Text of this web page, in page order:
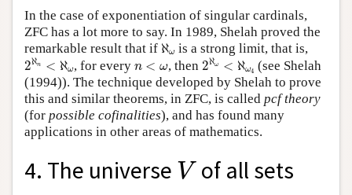
In the case of exponentiation of singular cardinals,
ZFC has a lot more to say. In 1989, Shelah proved the
remarkable result that if ℵω
ℵ is a strong limit, that is,
2ℵn < ℵω
2ℵn<ℵω
, for every n < ω
n<ω , then2ℵω < ℵω4
2ℵω<ℵω4
(see Shelah
(1994)). The technique developed by Shelah to prove
this and similar theorems, in ZFC, is called pcf theory
(for possible cofinalities), and has found many
applications in other areas of mathematics.
4. The universe V
V of all sets